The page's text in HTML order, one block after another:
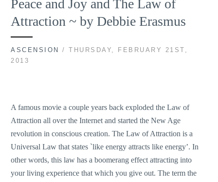
Peace and Joy and The Law of
Attraction ~ by Debbie Erasmus
ASCENSION
/ THURSDAY, FEBRUARY 21ST,
2013
A famous movie a couple years back exploded the Law of
Attraction all over the Internet and started the New Age
revolution in conscious creation. The Law of Attraction is a
Universal Law that states `like energy attracts like energy’. In
other words, this law has a boomerang effect attracting into
your living experience that which you give out. The term the